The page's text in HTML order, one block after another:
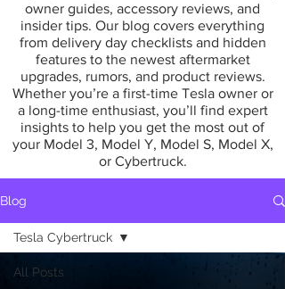
owner guides, accessory reviews, and
insider tips. Our blog covers everything
from delivery day checklists and hidden
features to the newest aftermarket
upgrades, rumors, and product reviews.
Whether you’re a first-time Tesla owner or
a long-time enthusiast, you’ll find expert
insights to help you get the most out of
your Model 3, Model Y, Model S, Model X,
or Cybertruck.
Blog
All Posts
Tesla Cybertruck